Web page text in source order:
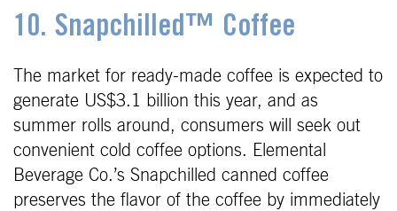
10. Snapchilled™ Coffee
The market for ready-made coffee is expected to
generate US$3.1 billion this year, and as
summer rolls around, consumers will seek out
convenient cold coffee options. Elemental
Beverage Co.’s Snapchilled canned coffee
preserves the flavor of the coffee by immediately